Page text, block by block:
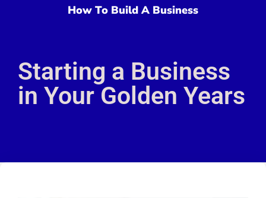
How To Build A Business
Starting a Business
in Your Golden Years